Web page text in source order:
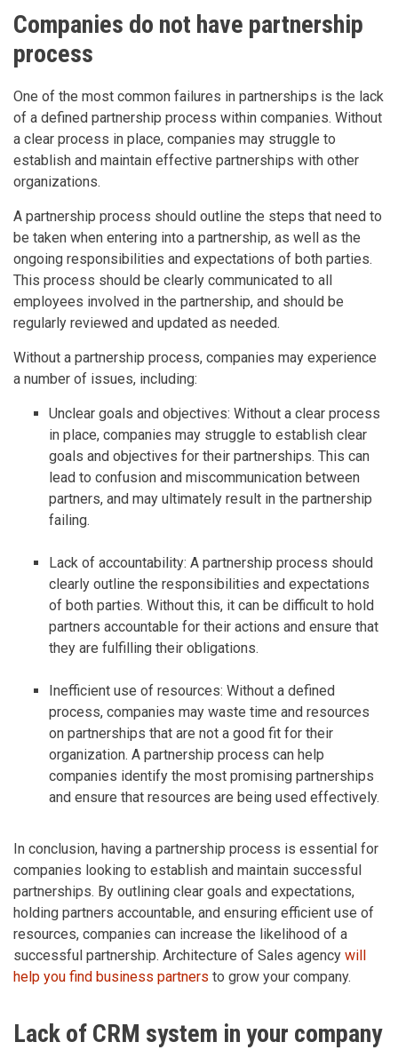
Companies do not have partnership
process
One of the most common failures in partnerships is the lack
of a defined partnership process within companies. Without
a clear process in place, companies may struggle to
establish and maintain effective partnerships with other
organizations.
A partnership process should outline the steps that need to
be taken when entering into a partnership, as well as the
ongoing responsibilities and expectations of both parties.
This process should be clearly communicated to all
employees involved in the partnership, and should be
regularly reviewed and updated as needed.
Without a partnership process, companies may experience
a number of issues, including:
Unclear goals and objectives: Without a clear process
in place, companies may struggle to establish clear
goals and objectives for their partnerships. This can
lead to confusion and miscommunication between
partners, and may ultimately result in the partnership
failing.
Lack of accountability: A partnership process should
clearly outline the responsibilities and expectations
of both parties. Without this, it can be difficult to hold
partners accountable for their actions and ensure that
they are fulfilling their obligations.
Inefficient use of resources: Without a defined
process, companies may waste time and resources
on partnerships that are not a good fit for their
organization. A partnership process can help
companies identify the most promising partnerships
and ensure that resources are being used effectively.
In conclusion, having a partnership process is essential for
companies looking to establish and maintain successful
partnerships. By outlining clear goals and expectations,
holding partners accountable, and ensuring efficient use of
resources, companies can increase the likelihood of a
successful partnership. Architecture of Sales agency will
help you find business partners to grow your company.
Lack of CRM system in your company